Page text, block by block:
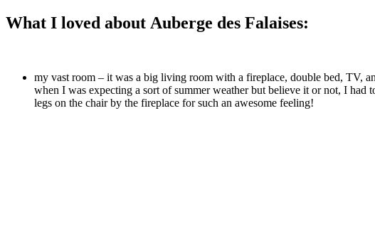
What I loved about Auberge des Falaises:
my vast room – it was a big living room with a fireplace, double bed, TV,
when I was expecting a sort of summer weather but believe it or not, I
legs on the chair by the fireplace for such an awesome feeling!